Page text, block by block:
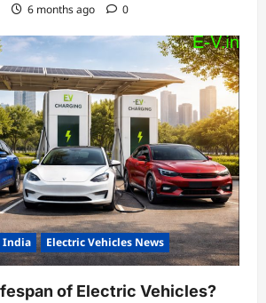
6 months ago 0
India Electric Vehicles News
of Electric Vehicles?